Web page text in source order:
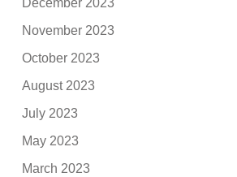
December 2023
November 2023
October 2023
August 2023
July 2023
May 2023
March 2023